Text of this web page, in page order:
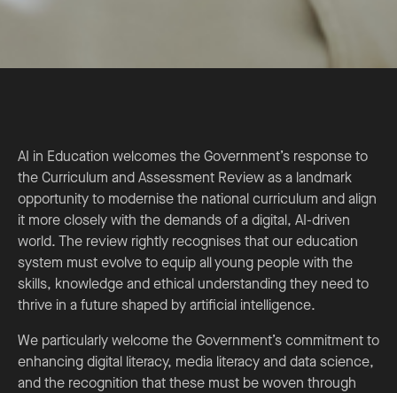
AI in Education welcomes the Government’s response to
the Curriculum and Assessment Review as a landmark
opportunity to modernise the national curriculum and align
it more closely with the demands of a digital, AI-driven
world. The review rightly recognises that our education
system must evolve to equip all young people with the
skills, knowledge and ethical understanding they need to
thrive in a future shaped by artificial intelligence.
We particularly welcome the Government’s commitment to
enhancing digital literacy, media literacy and data science,
and the recognition that these must be woven through